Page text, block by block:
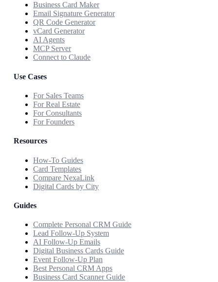
Business Card Maker
Email Signature Generator
QR Code Generator
vCard Generator
AI Agents
MCP Server
Connect to Claude
Use Cases
For Sales Teams
For Real Estate
For Consultants
For Founders
Resources
How-To Guides
Card Templates
Compare NexaLink
Digital Cards by City
Guides
Complete Personal CRM Guide
Lead Follow-Up System
AI Follow-Up Emails
Digital Business Cards Guide
Event Follow-Up Plan
Best Personal CRM Apps
Business Card Scanner Guide